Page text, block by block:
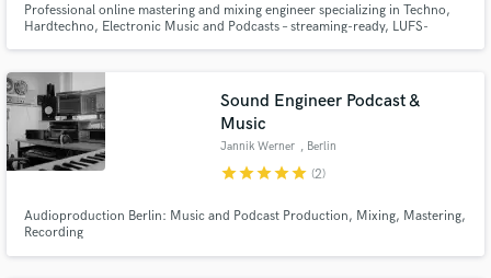
Professional online mastering and mixing engineer specializing in Techno,
Hardtechno, Electronic Music and Podcasts – streaming-ready, LUFS-
Sound Engineer Podcast &
Music
Jannik Werner , Berlin
starstarstarstarstar (2)
Audioproduction Berlin: Music and Podcast Production, Mixing, Mastering,
Recording